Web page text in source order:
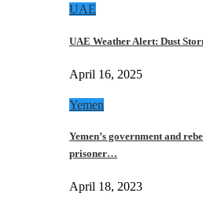
UAE
UAE Weather Alert: Dust
April 16, 2025
Yemen
Yemen’s government and
prisoner…
April 18, 2023